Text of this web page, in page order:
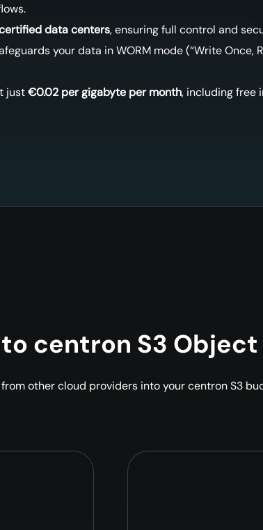
data centers, ensuring full control and
your data in WORM mode (“Write Once,
just€0.02 per gigabyte per month, including free
centron S3 Object
other cloud providers into your centron S3